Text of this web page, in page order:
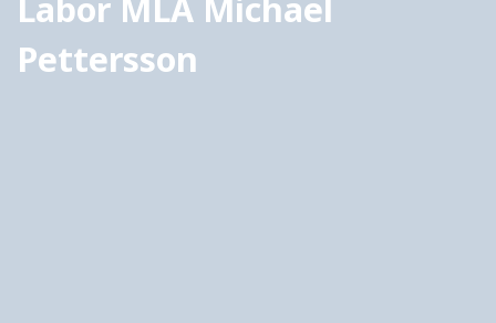
Pettersson